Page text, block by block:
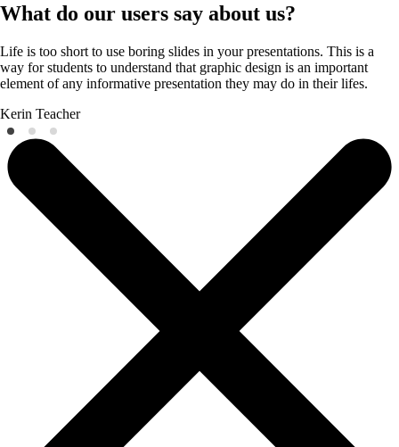
What do our users say about us?
Life is too short to use boring slides in your presentations. This is a
way for students to understand that graphic design is an important
element of any informative presentation they may do in their lifes.
Kerin Teacher